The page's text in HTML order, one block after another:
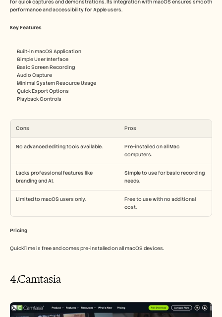
for quick captures and demonstrations. Its integration with macOS ensures smooth
performance and accessibility for Apple users.
Key Features
Built-in macOS Application
Simple User Interface
Basic Screen Recording
Audio Capture
Minimal System Resource Usage
Quick Export Options
Playback Controls
Pros
Cons
Pre-installed on all Mac
computers.
No advanced editing tools available.
Simple to use for basic recording
needs.
Lacks professional features like
branding and AI.
Free to use with no additional
cost.
Limited to macOS users only.
Pricing
QuickTime is free and comes pre-installed on all macOS devices.
4.Camtasia